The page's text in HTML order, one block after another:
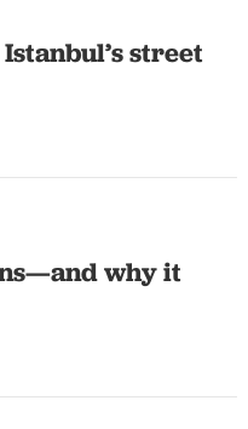
street
why it